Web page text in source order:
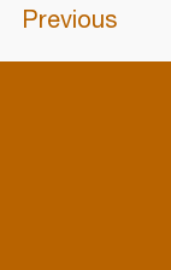
Previous